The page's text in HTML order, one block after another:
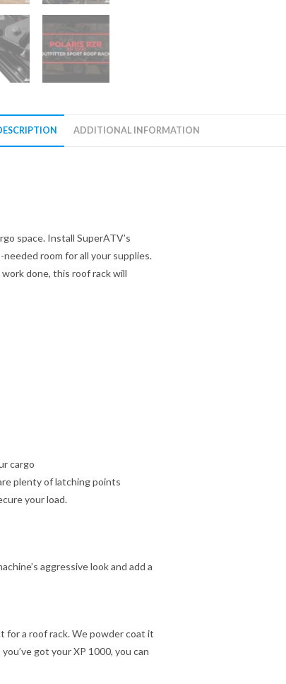
ADDITIONAL INFORMATION
space. Install SuperATV’s
room for all your supplies.
done, this roof rack will
cargo
plenty of latching points
your load.
aggressive look and add a
a roof rack. We powder coat it
got your XP 1000, you can